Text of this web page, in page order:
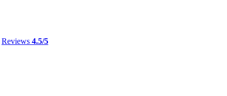
Reviews 4.5/5